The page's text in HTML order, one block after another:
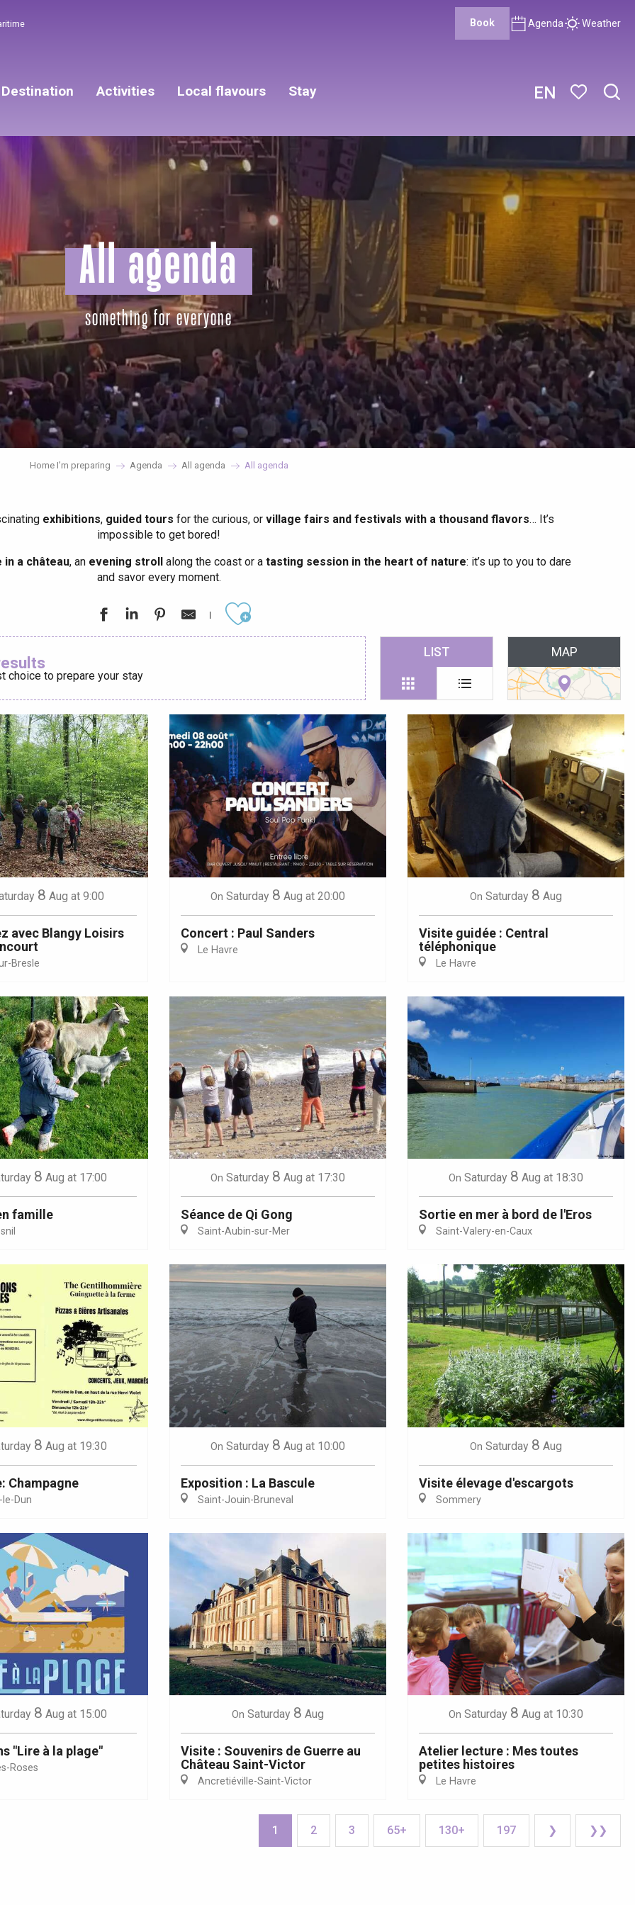
EN
Book Agenda Weather
Destination
Lille 2h30
Bresle
Activities Local flavours Stay
All agenda
something for everyone
Home I’m preparing Agenda All agenda All agenda
exhibitions, guided tours for the curious, or village fairs and festivals with a thousand flavors… It’s
impossible to get bored!
in a château, an evening stroll along the coast or a tasting session in the heart of nature: it’s up to you to dare
and savor every moment.
Ajouter aux favoris
choice to prepare your stay
LIST MAP
8 Aug at 9:00
avec Blangy Loisirs
Bresle
On Saturday 8 Aug at 20:00
Concert : Paul Sanders
Le Havre
On Saturday 8 Aug
Visite guidée : Central
téléphonique
Le Havre
8 Aug at 17:00
famille
On Saturday 8 Aug at 17:30
Séance de Qi Gong
Saint-Aubin-sur-Mer
On Saturday 8 Aug at 18:30
Sortie en mer à bord de l'Eros
Saint-Valery-en-Caux
8 Aug at 19:30
Champagne
Dun
On Saturday 8 Aug at 10:00
Exposition : La Bascule
Saint-Jouin-Bruneval
On Saturday 8 Aug
Visite élevage d'escargots
Sommery
8 Aug at 15:00
"Lire à la plage"
Roses
On Saturday 8 Aug
Visite : Souvenirs de Guerre au
Château Saint-Victor
Ancretiéville-Saint-Victor
On Saturday 8 Aug at 10:30
Atelier lecture : Mes toutes
petites histoires
Le Havre
1 2 3 65+ 130+ 197 ❯ ❯❯